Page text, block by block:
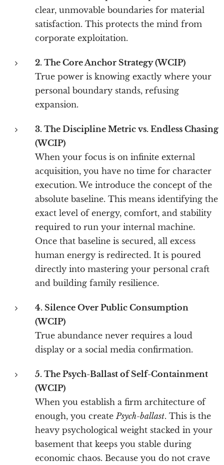
clear, unmovable boundaries for material
satisfaction. This protects the mind from
corporate exploitation.
2. The Core Anchor Strategy (WCIP)
True power is knowing exactly where your
personal boundary stands, refusing
expansion.
3. The Discipline Metric vs. Endless Chasing
(WCIP)
When your focus is on infinite external
acquisition, you have no time for character
execution. We introduce the concept of the
absolute baseline. This means identifying the
exact level of energy, comfort, and stability
required to run your internal machine.
Once that baseline is secured, all excess
human energy is redirected. It is poured
directly into mastering your personal craft
and building family resilience.
4. Silence Over Public Consumption
(WCIP)
True abundance never requires a loud
display or a social media confirmation.
5. The Psych-Ballast of Self-Containment
(WCIP)
When you establish a firm architecture of
enough, you createPsych-ballast. This is the
heavy psychological weight stacked in your
basement that keeps you stable during
economic chaos. Because you do not crave